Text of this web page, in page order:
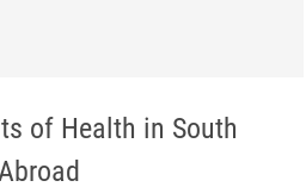
of Health in South